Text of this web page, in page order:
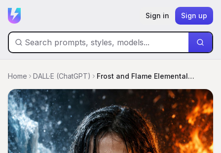
Sign in Sign up
Home DALL·E (ChatGPT) Frost and Flame Elemental Portrait